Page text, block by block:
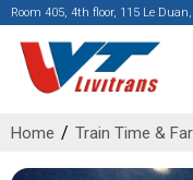
Room 405, 4th floor, 115 Le
Home Train Time &